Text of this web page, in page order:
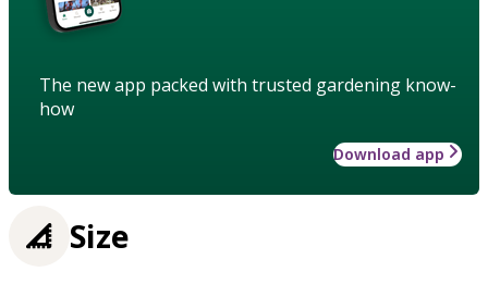
The new app packed with trusted gardening know-
how
Download app
Size